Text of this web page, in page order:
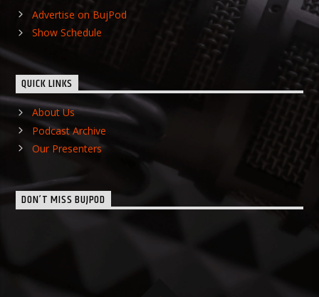
Advertise on BujPod
Show Schedule
QUICK LINKS
About Us
Podcast Archive
Our Presenters
DON’T MISS BUJPOD